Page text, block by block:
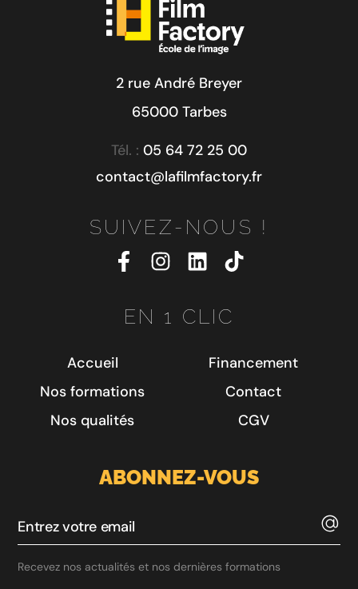
2 rue André Breyer
65000 Tarbes
Tél. : 05 64 72 25 00
contact@lafilmfactory.fr
SUIVEZ-NOUS !
EN 1 CLIC
Accueil
Nos formations
Nos qualités
Financement
Contact
CGV
ABONNEZ-VOUS
Recevez nos actualités et nos dernières formations